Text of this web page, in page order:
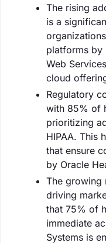
The rising
is a
platforms by
Web
cloud
Regulatory
with 85% of
prioritizing
HIPAA. This
that ensure
by Oracle
The growing
driving
that 75% of
immediate
Systems is